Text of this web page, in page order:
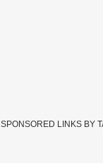
SPONSORED LINKS BY